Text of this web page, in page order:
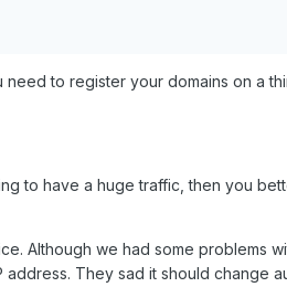
to register your domains on a
to have a huge traffic, then you
Although we had some problems
They sad it should change